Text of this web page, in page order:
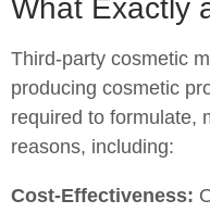
What Exactly
Third-party cosmetic
producing cosmetic
required to formulate,
reasons, including:
Cost-Effectiveness: